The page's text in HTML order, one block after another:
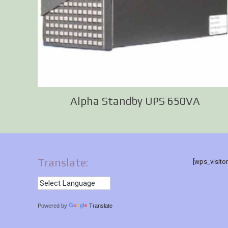
Alpha Standby UPS 650VA
Translate:
Powered by Translate